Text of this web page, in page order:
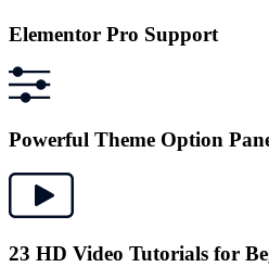
Elementor Pro Support
Powerful Theme Option
23 HD Video Tutorials for